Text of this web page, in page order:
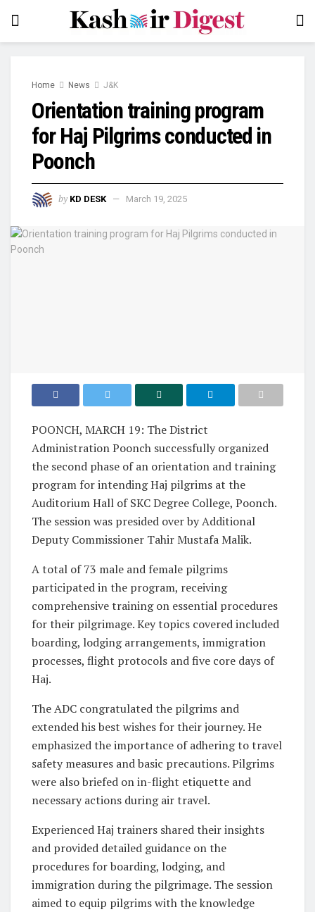
Home News J&K
Orientation training program
for Haj Pilgrims conducted in
Poonch
by KD DESK March 19, 2025
POONCH, MARCH 19: The District
Administration Poonch successfully organized
the second phase of an orientation and training
program for intending Haj pilgrims at the
Auditorium Hall of SKC Degree College, Poonch.
The session was presided over by Additional
Deputy Commissioner Tahir Mustafa Malik.
A total of 73 male and female pilgrims
participated in the program, receiving
comprehensive training on essential procedures
for their pilgrimage. Key topics covered included
boarding, lodging arrangements, immigration
processes, flight protocols and five core days of
Haj.
The ADC congratulated the pilgrims and
extended his best wishes for their journey. He
emphasized the importance of adhering to travel
safety measures and basic precautions. Pilgrims
were also briefed on in-flight etiquette and
necessary actions during air travel.
Experienced Haj trainers shared their insights
and provided detailed guidance on the
procedures for boarding, lodging, and
immigration during the pilgrimage. The session
aimed to equip pilgrims with the knowledge